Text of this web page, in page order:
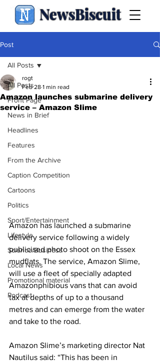
NewsBiscuit
Post
All Posts
Front Page
News in Brief
Headlines
Features
From the Archive
Caption Competition
Cartoons
Politics
Sport/Entertainment
Lifestyle
Science/Business
Local News
Promotional material
Podcast
All Posts
Amazon launches submarine delivery
service – Amazon Slime
rogt
Feb 28 1 min read
Amazon has launched a submarine
delivery service following a widely
publicised photo shoot on the Essex
mudflats. The service, Amazon Slime,
will use a fleet of specially adapted
Amazonphibious vans that can avoid
tax at depths of up to a thousand
metres and can emerge from the water
and take to the road.
Amazon Slime’s marketing director Nat
Nautilus said: “This has been in